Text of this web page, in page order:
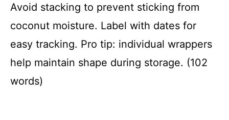
Avoid stacking to prevent sticking from
coconut moisture. Label with dates for
easy tracking. Pro tip: individual wrappers
help maintain shape during storage. (102
words)